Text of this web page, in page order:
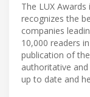
The LUX
recognizes the
companies
10,000 readers
publication of
authoritative
up to date and